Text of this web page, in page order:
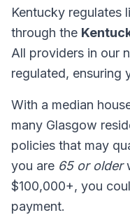
Kentucky regulates
through the
All providers in our
regulated, ensuring
With a median
many Glasgow
policies that may
you are 65 or older
$100,000+, you
payment.